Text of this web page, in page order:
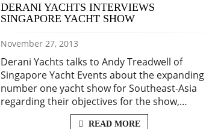
DERANI YACHTS INTERVIEWS
SINGAPORE YACHT SHOW
November 27, 2013
Derani Yachts talks to Andy Treadwell of
Singapore Yacht Events about the expanding
number one yacht show for Southeast-Asia
regarding their objectives for the show,…
READ MORE